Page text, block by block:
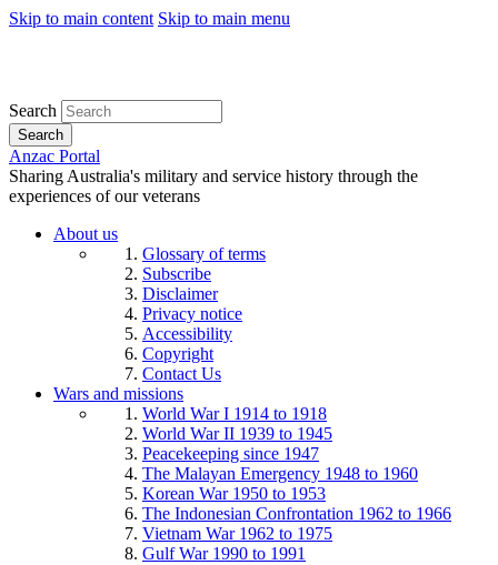
Skip to main content Skip to main menu
Search
Search
Anzac Portal
Sharing Australia's military and service history through the
experiences of our veterans
About us
Glossary of terms
Subscribe
Disclaimer
Privacy notice
Accessibility
Copyright
Contact Us
Wars and missions
World War I 1914 to 1918
World War II 1939 to 1945
Peacekeeping since 1947
The Malayan Emergency 1948 to 1960
Korean War 1950 to 1953
The Indonesian Confrontation 1962 to 1966
Vietnam War 1962 to 1975
Gulf War 1990 to 1991